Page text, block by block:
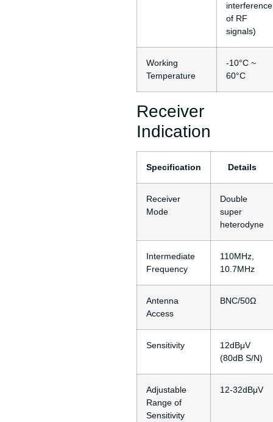
interference
of RF
signals)
Working
Temperature
-10°C ~
60°C
Receiver
Indication
Specification Details
Receiver
Mode
Double
super
heterodyne
Intermediate
Frequency
110MHz,
10.7MHz
Antenna
Access
BNC/50Ω
Sensitivity
12dBμV
(80dB S/N)
Adjustable
Range of
Sensitivity
12-32dBμV